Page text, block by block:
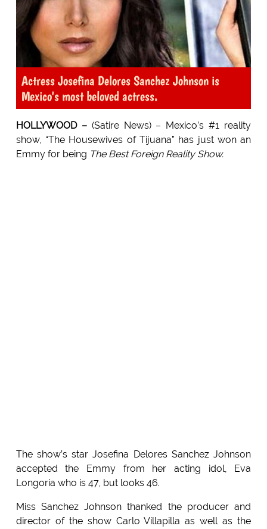
Actress Josefina Delores Sanchez Johnson is
Mexico's most beloved actress.
HOLLYWOOD –(Satire News) – Mexico’s #1 reality
show, “The Housewives of Tijuana” has just won an
Emmy for being The Best Foreign Reality Show.
The show’s star Josefina Delores Sanchez Johnson
accepted the Emmy from her acting idol, Eva
Longoria who is 47, but looks 46.
Miss Sanchez Johnson thanked the producer and
director of the show Carlo Villapilla as well as the